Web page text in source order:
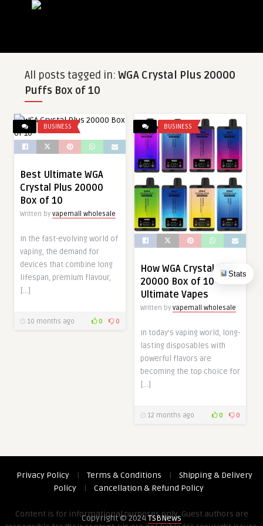
Stats
All posts tagged in: WGA Crystal Plus 20000
Puffs Box of 10
BUSINESS
Best Ultimate WGA
Crystal Plus 20000
Box of 10
Written by vapemall wholesale
In the fast-evolving world of
vaping, the demand for
devices that combine long
lifespan, premium flavour,
[…]
10 months ago 0 0
BUSINESS
How WGA Crystal Plus
20000 Box of 10
Ultimate Vapes
Written by vapemall wholesale
In today’s vaping world, long-
lasting disposables with
powerful flavors are
becoming the top choice for
[…]
12 months ago 0 0
Privacy Policy | Terms & Conditions |
Shipping & Delivery
Policy
| Cancellation & Refund Policy
Content is for informational purposes only. Guest authors are
Copyright © 2024TSBNews